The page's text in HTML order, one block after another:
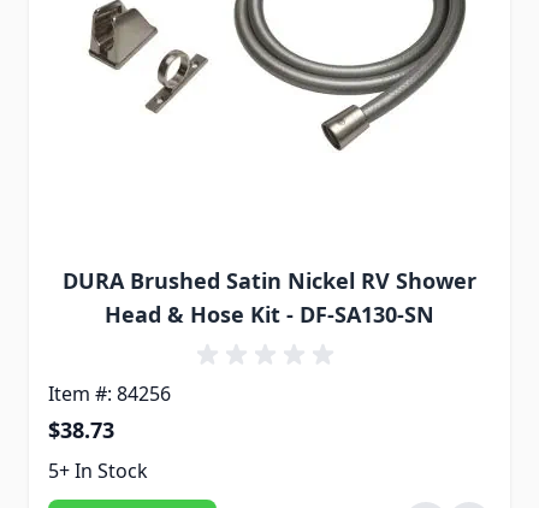
DURA Brushed Satin Nickel RV Shower
Head & Hose Kit - DF-SA130-SN
Item #: 84256
$38.73
5+ In Stock